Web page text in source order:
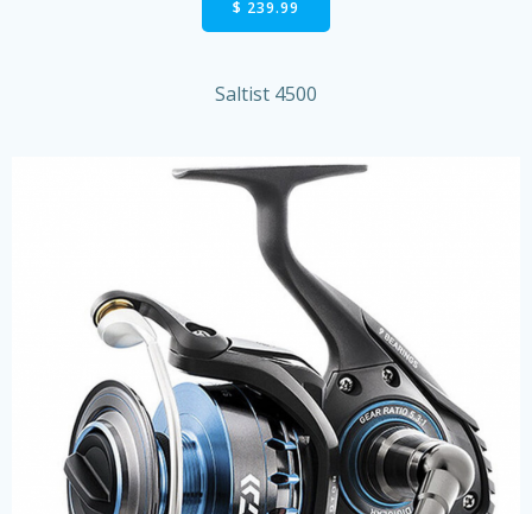
$ 239.99
Saltist 4500